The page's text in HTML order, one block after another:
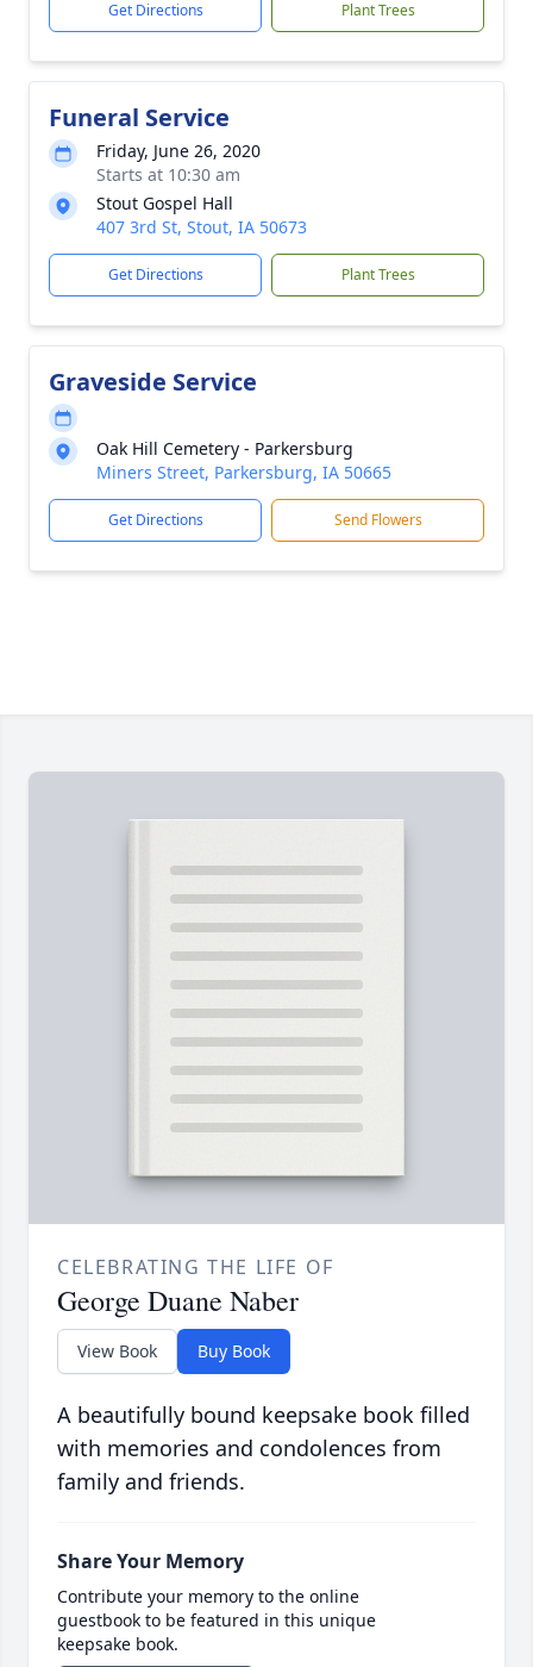
Get Directions Plant Trees
Funeral Service
Friday, June 26, 2020
Starts at 10:30 am
Stout Gospel Hall
407 3rd St, Stout, IA 50673
Get Directions Plant Trees
Graveside Service
Oak Hill Cemetery - Parkersburg
Miners Street, Parkersburg, IA 50665
Get Directions Send Flowers
CELEBRATING THE LIFE OF
George Duane Naber
View Book Buy Book
A beautifully bound keepsake book filled
with memories and condolences from
family and friends.
Share Your Memory
Contribute your memory to the online
guestbook to be featured in this unique
keepsake book.